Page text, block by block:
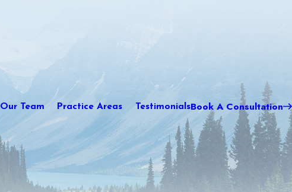
Our Team Practice Areas TestimonialsBook A Consultation